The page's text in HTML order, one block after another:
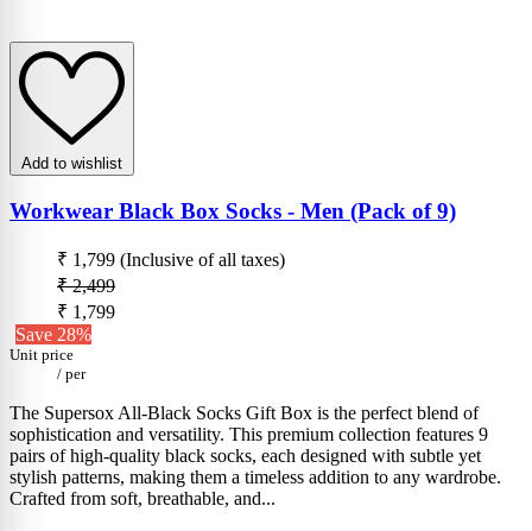
Add to wishlist
Workwear Black Box Socks - Men (Pack of 9)
₹ 1,799 (Inclusive of all taxes)
₹ 2,499
₹ 1,799
Save 28%
Unit price
/ per
The Supersox All-Black Socks Gift Box is the perfect blend of
sophistication and versatility. This premium collection features 9
pairs of high-quality black socks, each designed with subtle yet
stylish patterns, making them a timeless addition to any wardrobe.
Crafted from soft, breathable, and...